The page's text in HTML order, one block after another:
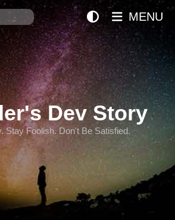
Search
Dev Story
Stay Foolish. Don't Be Satisfied.
MENU